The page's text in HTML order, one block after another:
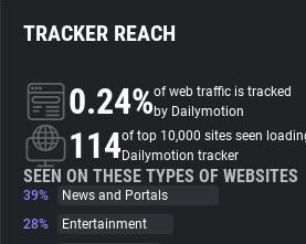
About
Trackers
Websites
TRACKER REACH
0.24%of web traffic is tracked
by Dailymotion
114of top 10,000 sites seen
Dailymotion tracker
SEEN ON THESE TYPES OF WEBSITES
39%
News and Portals
28%
Entertainment